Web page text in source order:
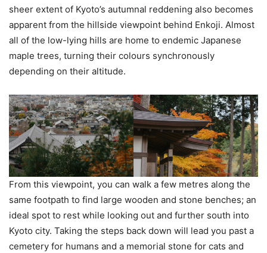
sheer extent of Kyoto’s autumnal reddening also becomes
apparent from the hillside viewpoint behind Enkoji. Almost
all of the low-lying hills are home to endemic Japanese
maple trees, turning their colours synchronously
depending on their altitude.
From this viewpoint, you can walk a few metres along the
same footpath to find large wooden and stone benches; an
ideal spot to rest while looking out and further south into
Kyoto city. Taking the steps back down will lead you past a
cemetery for humans and a memorial stone for cats and